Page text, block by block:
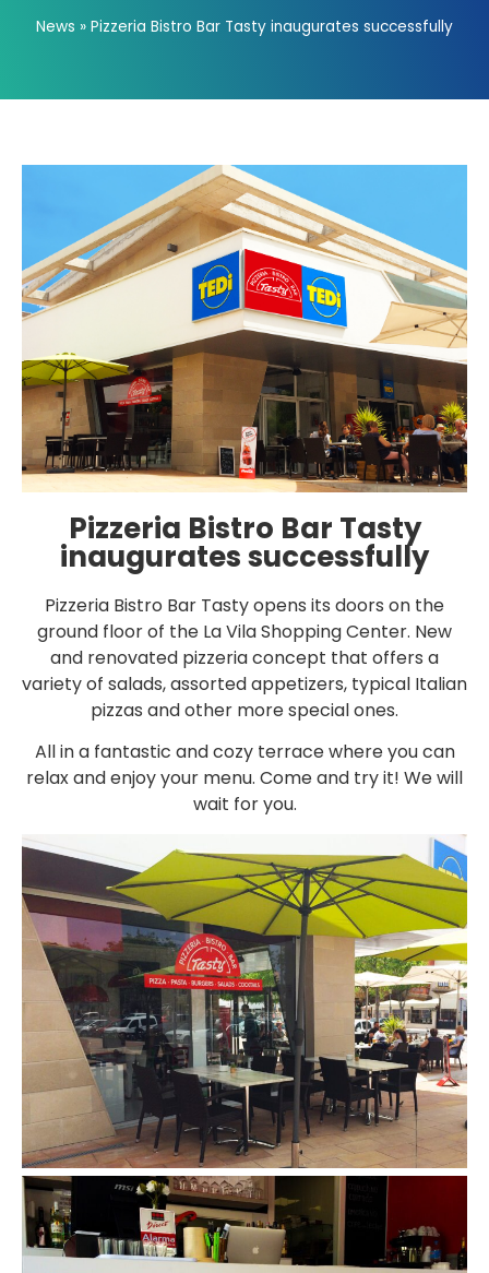
News » Pizzeria Bistro Bar Tasty inaugurates successfully
Pizzeria Bistro Bar Tasty
inaugurates successfully
Pizzeria Bistro Bar Tasty opens its doors on the
ground floor of the La Vila Shopping Center. New
and renovated pizzeria concept that offers a
variety of salads, assorted appetizers, typical Italian
pizzas and other more special ones.
All in a fantastic and cozy terrace where you can
relax and enjoy your menu. Come and try it! We will
wait for you.